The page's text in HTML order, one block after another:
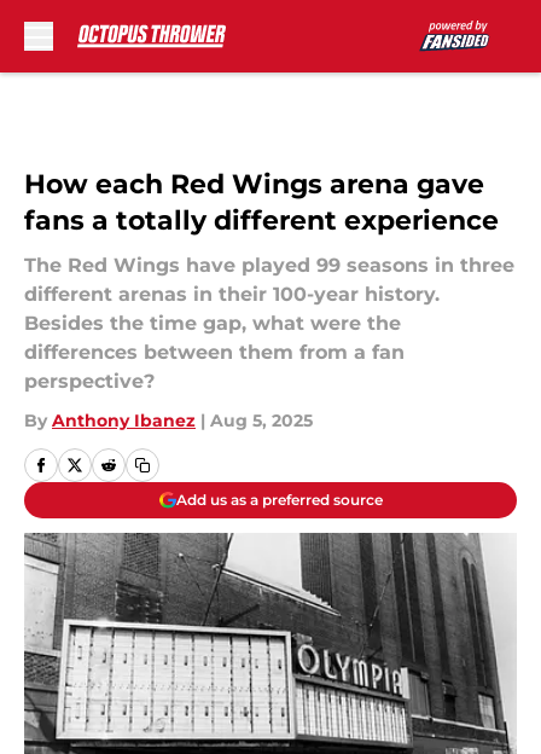
How each Red Wings arena gave
fans a totally different experience
The Red Wings have played 99 seasons in three
different arenas in their 100-year history.
Besides the time gap, what were the
differences between them from a fan
perspective?
By Anthony Ibanez | Aug 5, 2025
Add us as a preferred source